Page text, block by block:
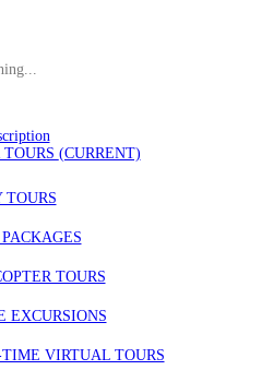
(CURRENT)
TOURS
TOURS
EXCURSIONS
VIRTUAL TOURS